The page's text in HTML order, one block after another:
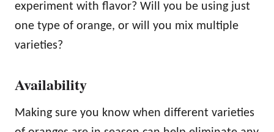
experiment with flavor? Will you be using just
one type of orange, or will you mix multiple
varieties?
Availability
Making sure you know when different varieties